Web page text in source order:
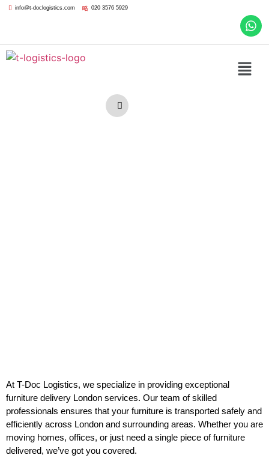
info@t-doclogistics.com 020 3576 5929
At T-Doc Logistics, we specialize in providing exceptional
furniture delivery London services. Our team of skilled
professionals ensures that your furniture is transported safely and
efficiently across London and surrounding areas. Whether you are
moving homes, offices, or just need a single piece of furniture
delivered, we’ve got you covered.